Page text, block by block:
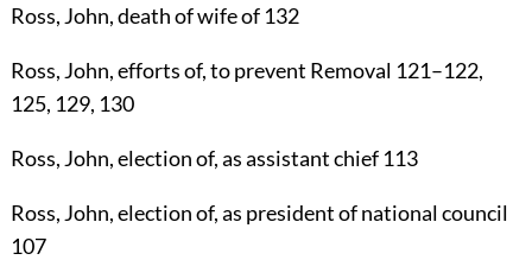
Ross, John, death of wife of 132
Ross, John, efforts of, to prevent Removal 121–122,
125, 129, 130
Ross, John, election of, as assistant chief 113
Ross, John, election of, as president of national council
107